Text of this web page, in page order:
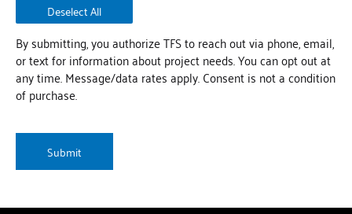
Deselect All
By submitting, you authorize TFS to reach out via phone, email,
or text for information about project needs. You can opt out at
any time. Message/data rates apply. Consent is not a condition
of purchase.